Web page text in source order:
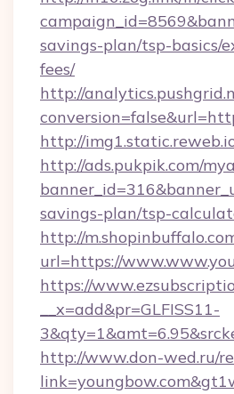
savings-plan/tsp-basics/
fees/
http://
http://
http://ads.pukpik.com/
savings-plan/tsp-
http://
url=https://
https://
__x=add&pr=GLFISS11-
http://www.don-wed.ru/